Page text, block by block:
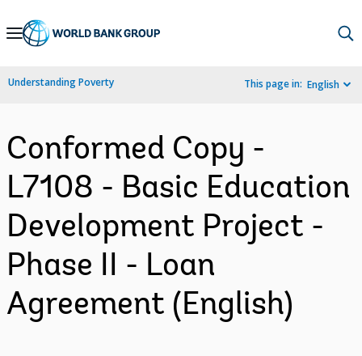
Skip
Navigation
Understanding Poverty This page in: English
Conformed Copy -
L7108 - Basic Education
Development Project -
Phase II - Loan
Agreement (English)